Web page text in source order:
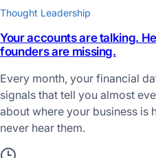
Thought Leadership
Your accounts are talking.
founders are missing.
Every month, your financial
signals that tell you almost
about where your business is
never hear them.